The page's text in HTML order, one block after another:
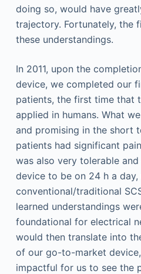
doing so, would have
trajectory. Fortunately, the
these understandings.
In 2011, upon the
device, we completed our
patients, the first time that
applied in humans. What
and promising in the short
patients had significant
was also very tolerable and
device to be on 24 h a day,
conventional/traditional
learned understandings
foundational for electrical
would then translate into
of our go-to-market
impactful for us to see the